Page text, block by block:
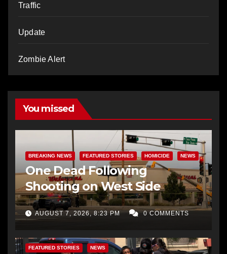
Traffic
Update
Zombie Alert
You missed
BREAKING NEWS FEATURED STORIES HOMICIDE NEWS
One Dead Following
Shooting on West Side
AUGUST 7, 2026, 8:23 PM 0 COMMENTS
FEATURED STORIES NEWS